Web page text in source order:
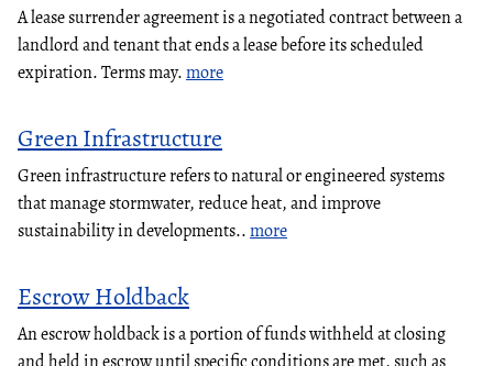
A lease surrender agreement is a negotiated contract between a
landlord and tenant that ends a lease before its scheduled
expiration. Terms may.more
Green Infrastructure
Green infrastructure refers to natural or engineered systems
that manage stormwater, reduce heat, and improve
sustainability in developments..more
Escrow Holdback
An escrow holdback is a portion of funds withheld at closing